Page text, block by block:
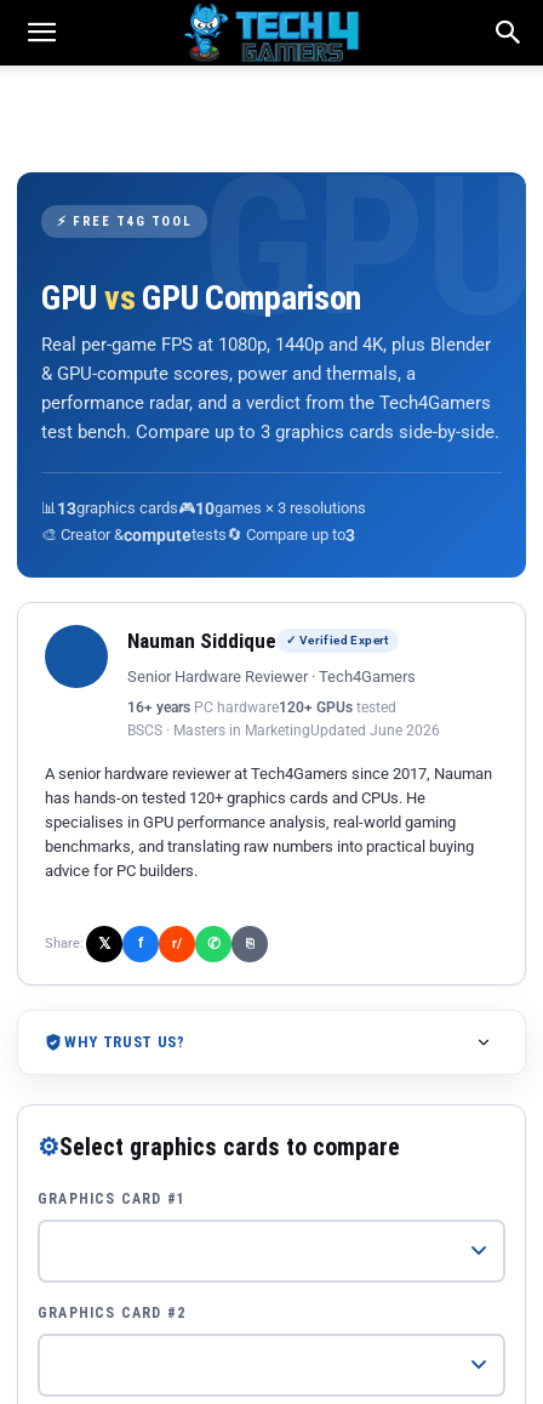
⚡ FREE T4G TOOL
GPU vs GPU Comparison
Real per-game FPS at 1080p, 1440p and 4K, plus Blender
& GPU-compute scores, power and thermals, a
performance radar, and a verdict from the Tech4Gamers
test bench. Compare up to 3 graphics cards side-by-side.
📊 13graphics cards🎮10games × 3 resolutions
🎨 Creator &computetests🔄 Compare up to3
Nauman Siddique ✓ Verified Expert
Senior Hardware Reviewer · Tech4Gamers
16+ years PC hardware120+ GPUs tested
BSCS · Masters in MarketingUpdated June 2026
A senior hardware reviewer at Tech4Gamers since 2017, Nauman
has hands-on tested 120+ graphics cards and CPUs. He
specialises in GPU performance analysis, real-world gaming
benchmarks, and translating raw numbers into practical buying
advice for PC builders.
Share: 𝕏 f r/ ✆ ⎘
WHY TRUST US?
⚙Select graphics cards to compare
GRAPHICS CARD #1
GRAPHICS CARD #2